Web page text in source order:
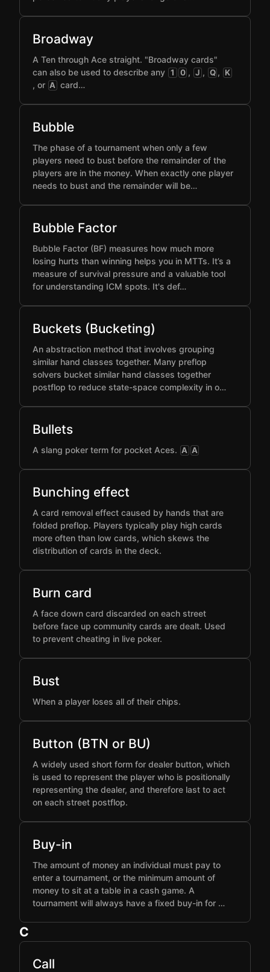
Broadway
A Ten through Ace straight. "Broadway cards"
can also be used to describe any 1 0 , J , Q , K
, or A card…
Bubble
The phase of a tournament when only a few
players need to bust before the remainder of the
players are in the money. When exactly one player
needs to bust and the remainder will be…
Bubble Factor
Bubble Factor (BF) measures how much more
losing hurts than winning helps you in MTTs. It’s a
measure of survival pressure and a valuable tool
for understanding ICM spots. It's def…
Buckets (Bucketing)
An abstraction method that involves grouping
similar hand classes together. Many preflop
solvers bucket similar hand classes together
postflop to reduce state-space complexity in o…
Bullets
A slang poker term for pocket Aces. A A
Bunching effect
A card removal effect caused by hands that are
folded preflop. Players typically play high cards
more often than low cards, which skews the
distribution of cards in the deck.
Burn card
A face down card discarded on each street
before face up community cards are dealt. Used
to prevent cheating in live poker.
Bust
When a player loses all of their chips.
Button (BTN or BU)
A widely used short form for dealer button, which
is used to represent the player who is positionally
representing the dealer, and therefore last to act
on each street postflop.
Buy-in
The amount of money an individual must pay to
enter a tournament, or the minimum amount of
money to sit at a table in a cash game. A
tournament will always have a fixed buy-in for …
C
Call